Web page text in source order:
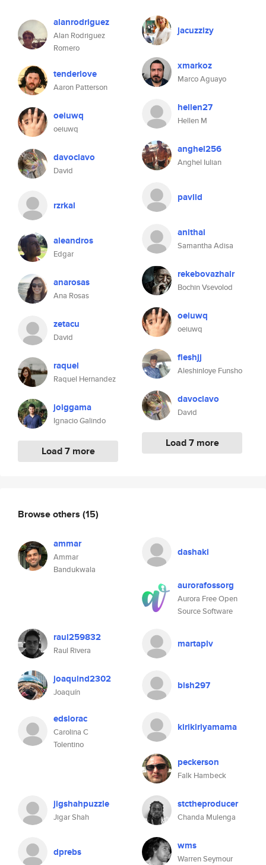
alanrodriguez
Alan Rodriguez
Romero
tenderlove
Aaron Patterson
oeiuwq
oeiuwq
davoclavo
David
rzrkal
aleandros
Edgar
anarosas
Ana Rosas
zetacu
David
raquel
Raquel Hernandez
joiggama
Ignacio Galindo
Load 7 more
jacuzzizy
xmarkoz
Marco Aguayo
hellen27
Hellen M
anghel256
Anghel Iulian
pavlid
anithai
Samantha Adisa
rekebovazhalr
Bochin Vsevolod
oeiuwq
oeiuwq
fleshjj
Aleshinloye Funsho
davoclavo
David
Load 7 more
Browse others (15)
ammar
Ammar
Bandukwala
dashaki
aurorafossorg
Aurora Free Open
Source Software
raul259832
Raul Rivera
martaplv
joaquind2302
Joaquín
bish297
edslorac
Carolina C
Tolentino
kirikiriyamama
peckerson
Falk Hambeck
jigshahpuzzle
Jigar Shah
stctheproducer
Chanda Mulenga
dprebs wms
Warren Seymour